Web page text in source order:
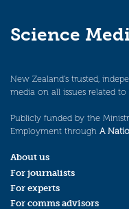
Science
New Zealand’s trusted,
media on all issues related
Publicly funded by the
Employment through A
About us
For journalists
For experts
For comms advisors